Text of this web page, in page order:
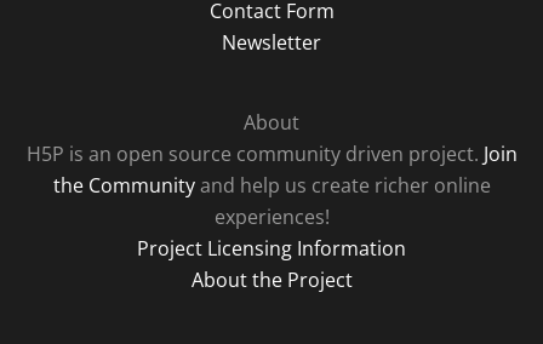
Contact Form
Newsletter
About
H5P is an open source community driven project. Join
the Communityand help us create richer online
experiences!
Project Licensing Information
About the Project